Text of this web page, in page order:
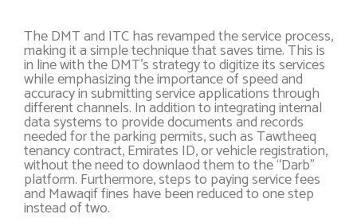
The DMT and ITC has revamped the service process,
making it a simple technique that saves time. This is
in line with the DMT’s strategy to digitize its services
while emphasizing the importance of speed and
accuracy in submitting service applications through
different channels. In addition to integrating internal
data systems to provide documents and records
needed for the parking permits, such as Tawtheeq
tenancy contract, Emirates ID, or vehicle registration,
without the need to downlaod them to the “Darb”
platform. Furthermore, steps to paying service fees
and Mawaqif fines have been reduced to one step
instead of two.